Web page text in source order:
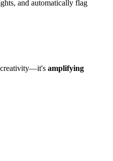
and automatically flag
creativity—it's amplifying